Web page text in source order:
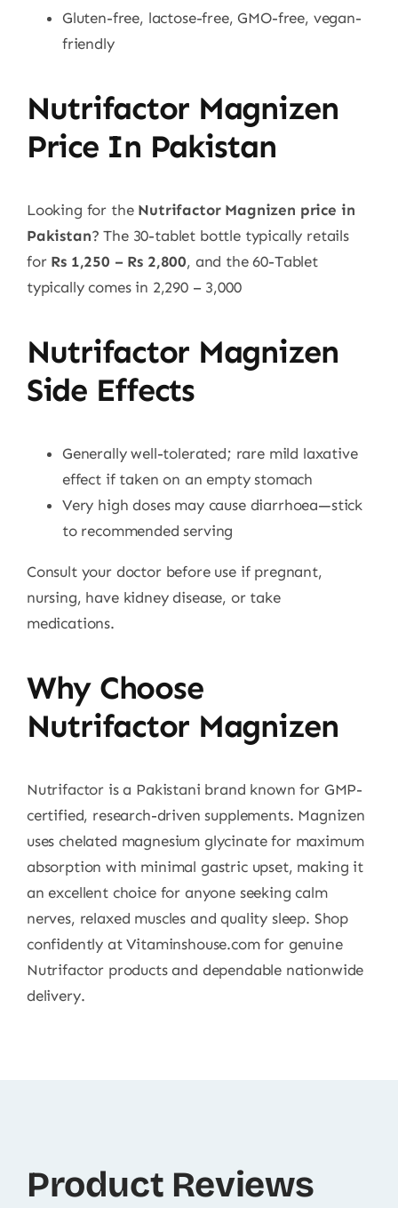
Gluten-free, lactose-free, GMO-free, vegan-
friendly
Nutrifactor Magnizen
Price In Pakistan
Looking for the Nutrifactor Magnizen price in
Pakistan? The 30-tablet bottle typically retails
for Rs 1,250 – Rs 2,800, and the 60-Tablet
typically comes in 2,290 – 3,000
Nutrifactor Magnizen
Side Effects
Generally well-tolerated; rare mild laxative
effect if taken on an empty stomach
Very high doses may cause diarrhoea—stick
to recommended serving
Consult your doctor before use if pregnant,
nursing, have kidney disease, or take
medications.
Why Choose
Nutrifactor Magnizen
Nutrifactor is a Pakistani brand known for GMP-
certified, research-driven supplements. Magnizen
uses chelated magnesium glycinate for maximum
absorption with minimal gastric upset, making it
an excellent choice for anyone seeking calm
nerves, relaxed muscles and quality sleep. Shop
confidently at Vitaminshouse.com for genuine
Nutrifactor products and dependable nationwide
delivery.
Product Reviews